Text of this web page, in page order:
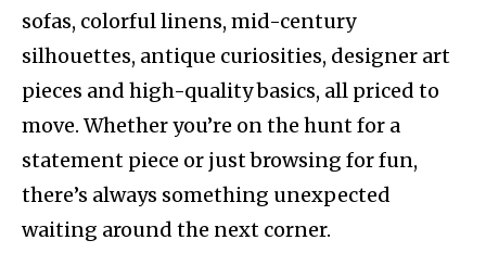
sofas, colorful linens, mid-century
silhouettes, antique curiosities, designer art
pieces and high-quality basics, all priced to
move. Whether you’re on the hunt for a
statement piece or just browsing for fun,
there’s always something unexpected
waiting around the next corner.